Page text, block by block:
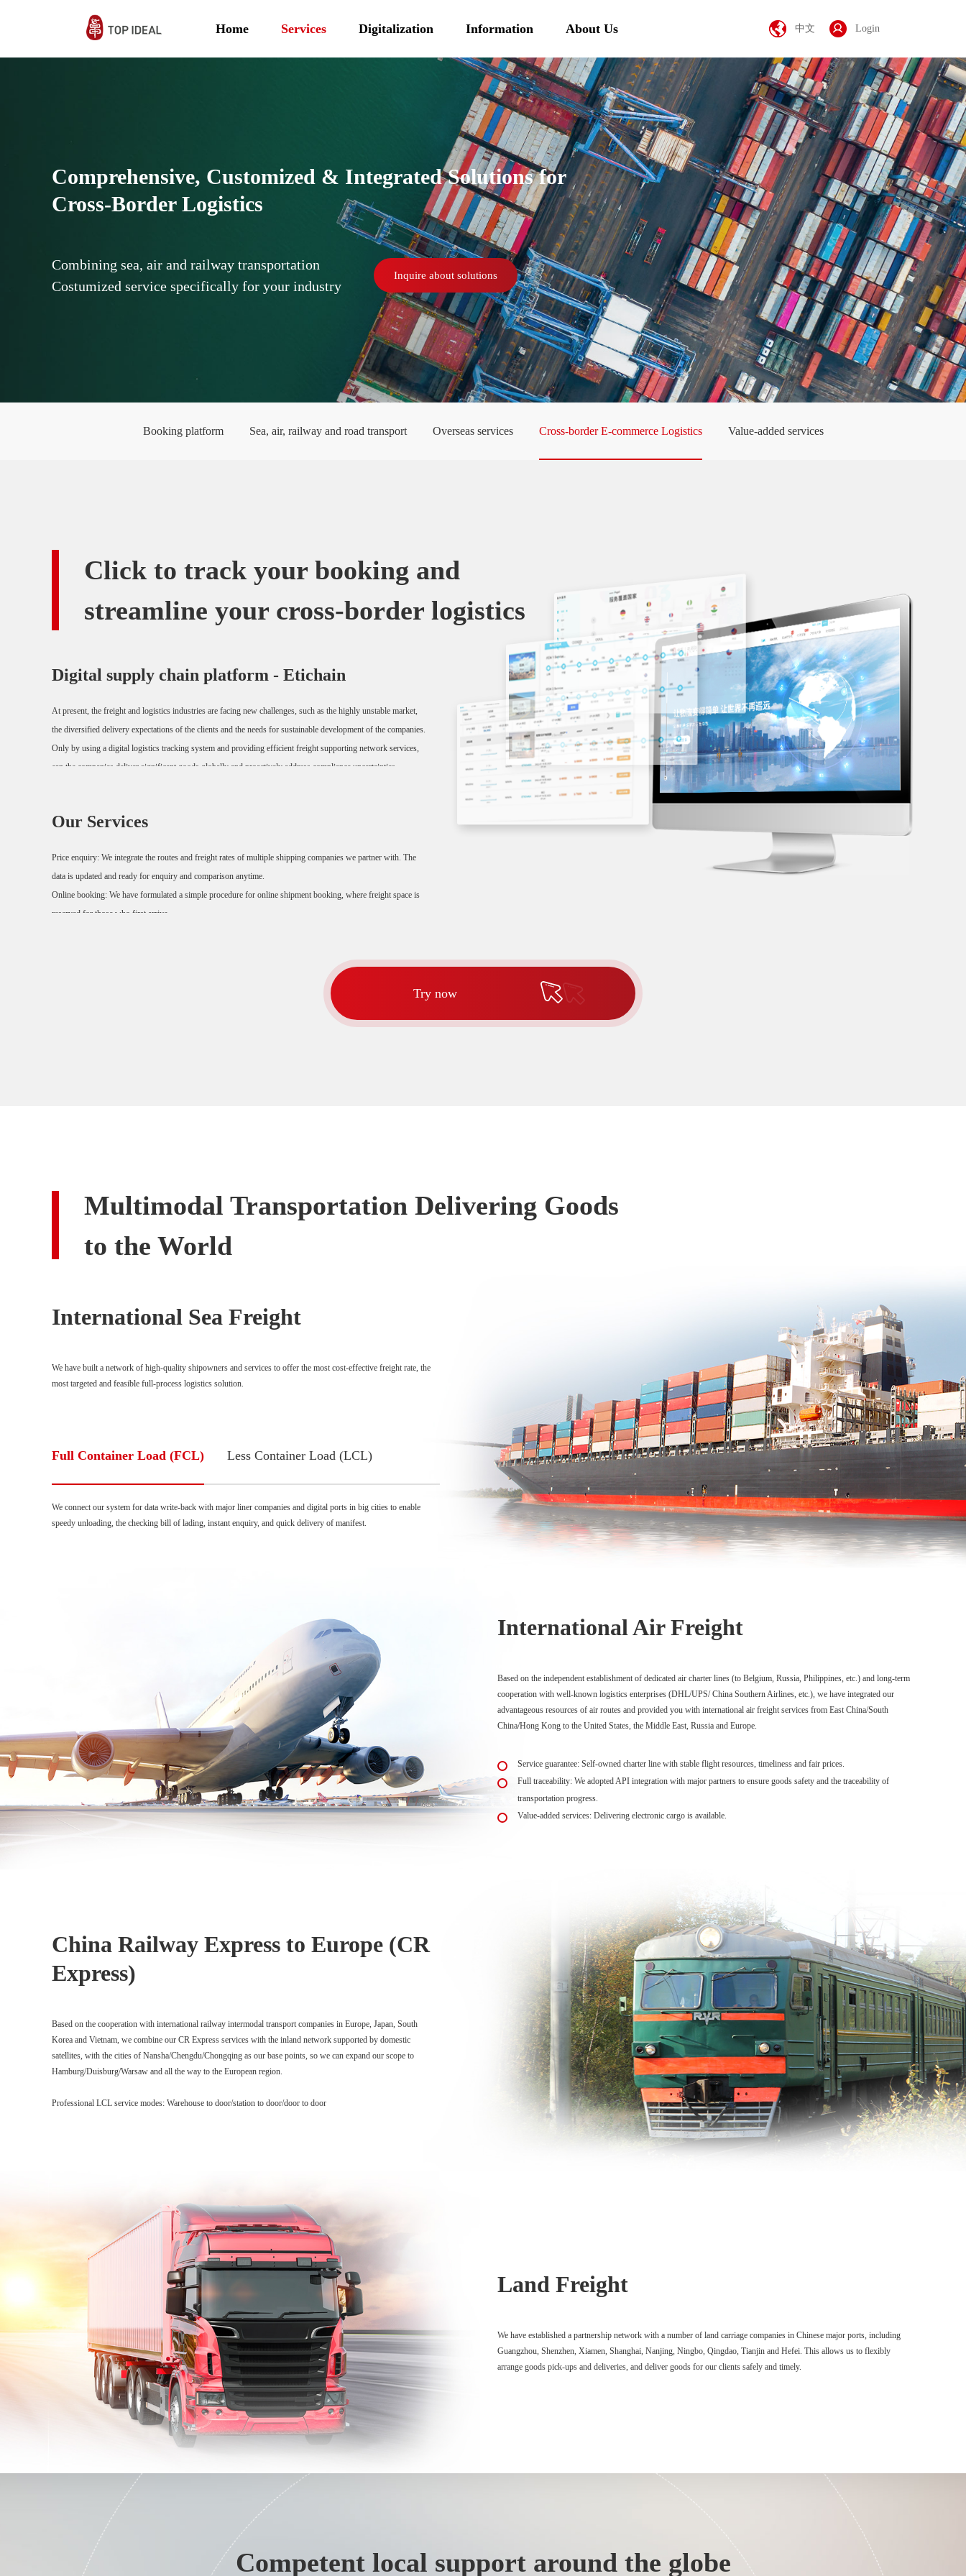
Home Services Digitalization Information About Us 中文 Login
Comprehensive, Customized & Integrated Solutions for
Cross-Border Logistics
Combining sea, air and railway transportation
Costumized service specifically for your industry
Inquire about solutions
Booking platform Sea, air, railway and road transport Overseas services Cross-border E-commerce Logistics Value-added services
Click to track your booking and
streamline your cross-border logistics
Digital supply chain platform - Etichain
At present, the freight and logistics industries are facing new challenges, such as the highly unstable market,
the diversified delivery expectations of the clients and the needs for sustainable development of the companies.
Only by using a digital logistics tracking system and providing efficient freight supporting network services,
can the companies deliver significant goods globally and proactively address compliance uncertainties.
done on one single online platform.
Our Services
Price enquiry: We integrate the routes and freight rates of multiple shipping companies we partner with. The
data is updated and ready for enquiry and comparison anytime.
Online booking: We have formulated a simple procedure for online shipment booking, where freight space is
reserved for those who first arrive.
Try now
Multimodal Transportation Delivering Goods
to the World
International Sea Freight
We have built a network of high-quality shipowners and services to offer the most cost-effective freight rate, the
most targeted and feasible full-process logistics solution.
Full Container Load (FCL) Less Container Load (LCL)
We connect our system for data write-back with major liner companies and digital ports in big cities to enable
speedy unloading, the checking bill of lading, instant enquiry, and quick delivery of manifest.
International Air Freight
Based on the independent establishment of dedicated air charter lines (to Belgium, Russia, Philippines, etc.) and long-term
cooperation with well-known logistics enterprises (DHL/UPS/ China Southern Airlines, etc.), we have integrated our
advantageous resources of air routes and provided you with international air freight services from East China/South
China/Hong Kong to the United States, the Middle East, Russia and Europe.
Service guarantee: Self-owned charter line with stable flight resources, timeliness and fair prices.
Full traceability: We adopted API integration with major partners to ensure goods safety and the traceability of
transportation progress.
Value-added services: Delivering electronic cargo is available.
China Railway Express to Europe (CR
Express)
Based on the cooperation with international railway intermodal transport companies in Europe, Japan, South
Korea and Vietnam, we combine our CR Express services with the inland network supported by domestic
satellites, with the cities of Nansha/Chengdu/Chongqing as our base points, so we can expand our scope to
Hamburg/Duisburg/Warsaw and all the way to the European region.
Professional LCL service modes: Warehouse to door/station to door/door to door
Land Freight
We have established a partnership network with a number of land carriage companies in Chinese major ports, including
Guangzhou, Shenzhen, Xiamen, Shanghai, Nanjing, Ningbo, Qingdao, Tianjin and Hefei. This allows us to flexibly
arrange goods pick-ups and deliveries, and deliver goods for our clients safely and timely.
Competent local support around the globe